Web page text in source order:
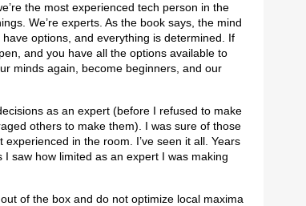
the most experienced tech person in the
We’re experts. As the book says, the mind
options, and everything is determined. If
and you have all the options available to
minds again, become beginners, and our
as an expert (before I refused to make
others to make them). I was sure of those
in the room. I’ve seen it all. Years
saw how limited as an expert I was making
of the box and do not optimize local maxima